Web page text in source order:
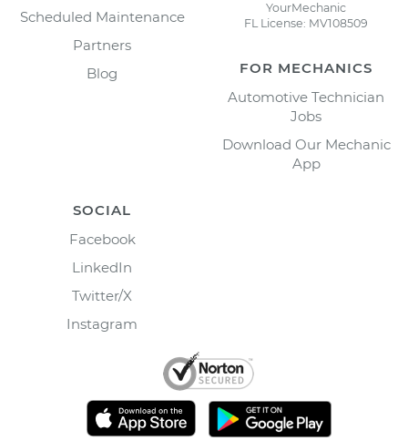
Scheduled Maintenance
Partners
Blog
YourMechanic
FL License: MV108509
FOR MECHANICS
Automotive Technician
Jobs
Download Our Mechanic
App
SOCIAL
Facebook
LinkedIn
Twitter/X
Instagram